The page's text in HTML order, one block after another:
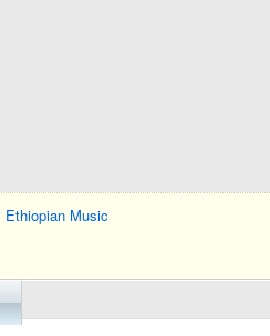
Ethiopian Music